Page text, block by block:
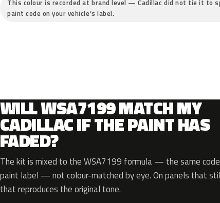
This colour is recorded at brand level — Cadillac did not tie it to
paint code on your vehicle’s label.
WILL WSA7199 MATCH MY
CADILLAC IF THE PAINT HAS
FADED?
The kit is mixed to the WSA7199 formula — the same code
paint label — not colour-matched by eye. On panels that
that reproduces the original tone.